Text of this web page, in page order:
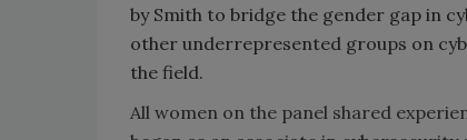
by Smith to bridge the gender gap in
other underrepresented groups on
the field.
All women on the panel shared